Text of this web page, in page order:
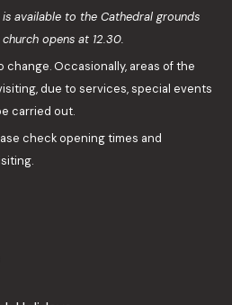
is available to the Cathedral grounds
opens at 12.30.
Occasionally, areas of the
due to services, special events
carried out.
check opening times and